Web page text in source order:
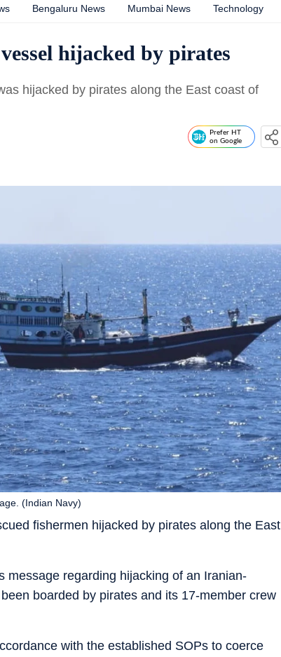
Bengaluru News Mumbai News Technology
hijacked by pirates
hijacked by pirates along the East coast of
Prefer HT
on Google
fishermen hijacked by pirates along the East
(Indian Navy)
message regarding hijacking of an Iranian-
boarded by pirates and its 17-member crew
with the established SOPs to coerce